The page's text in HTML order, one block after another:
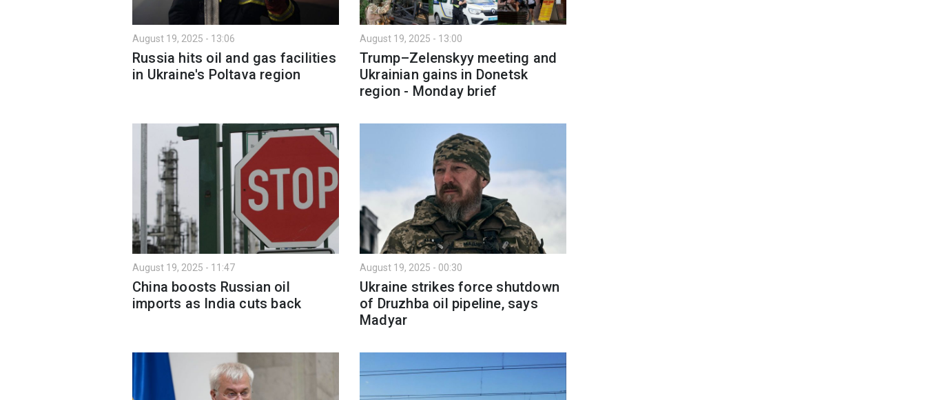
August 19, 2025 - 13:06
Russia hits oil and gas facilities
in Ukraine's Poltava region
August 19, 2025 - 13:00
Trump–Zelenskyy meeting and
Ukrainian gains in Donetsk
region - Monday brief
August 19, 2025 - 11:47
China boosts Russian oil
imports as India cuts back
August 19, 2025 - 00:30
Ukraine strikes force shutdown
of Druzhba oil pipeline, says
Madyar